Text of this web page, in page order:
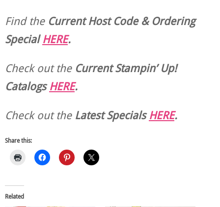
Find the Current Host Code & Ordering
SpecialHERE.
Check out theCurrentStampin’ Up!
CatalogsHERE.
Check out theLatest SpecialsHERE.
Share this:
Related